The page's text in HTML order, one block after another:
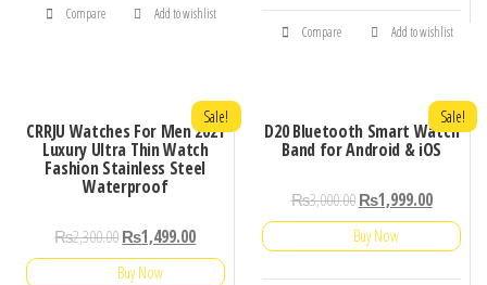
Compare Add to wishlist
Compare Add to wishlist
CRRJU Watches For Men 2021
Luxury Ultra Thin Watch
Fashion Stainless Steel
Waterproof
Sale!
₨2,300.00₨1,499.00
Buy Now
D20 Bluetooth Smart Watch
Band for Android & iOS
Sale!
₨3,000.00 ₨1,999.00
Buy Now